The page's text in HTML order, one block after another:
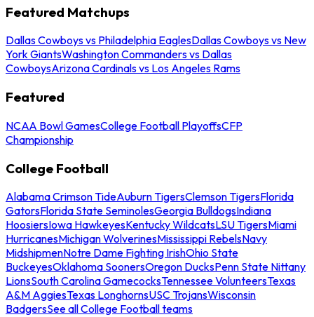
Featured Matchups
Dallas Cowboys vs Philadelphia EaglesDallas Cowboys vs New
York GiantsWashington Commanders vs Dallas
CowboysArizona Cardinals vs Los Angeles Rams
Featured
NCAA Bowl GamesCollege Football PlayoffsCFP
Championship
College Football
Alabama Crimson TideAuburn TigersClemson TigersFlorida
GatorsFlorida State SeminolesGeorgia BulldogsIndiana
HoosiersIowa HawkeyesKentucky WildcatsLSU TigersMiami
HurricanesMichigan WolverinesMississippi RebelsNavy
MidshipmenNotre Dame Fighting IrishOhio State
BuckeyesOklahoma SoonersOregon DucksPenn State Nittany
LionsSouth Carolina GamecocksTennessee VolunteersTexas
A&M AggiesTexas LonghornsUSC TrojansWisconsin
BadgersSee all College Football teams